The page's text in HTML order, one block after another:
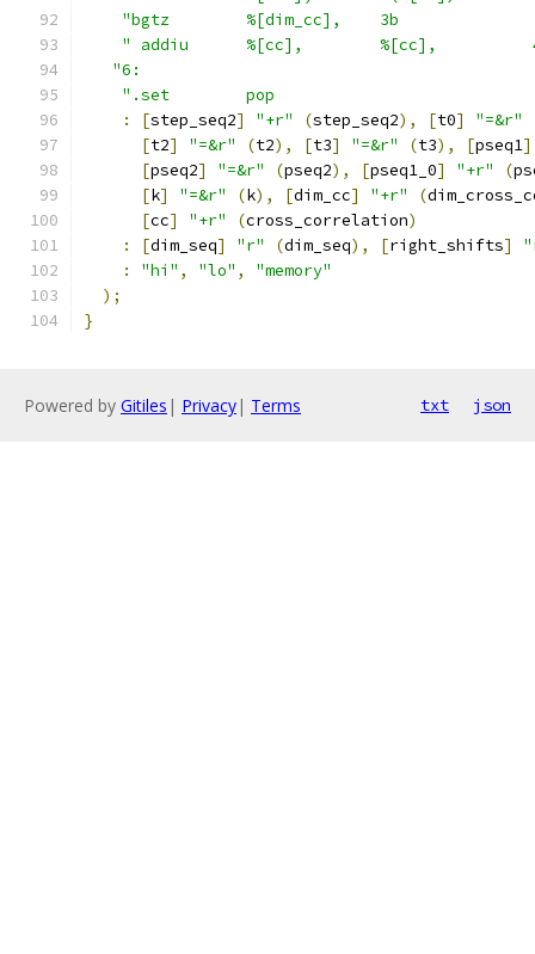
"bgtz        %[dim_cc],    3b
" addiu      %[cc],        %[cc],
"6:
".set        pop
:
[step_seq2] "+r" (step_seq2), [t0] "=&r"
[t2] "=&r" (t2), [t3] "=&r" (t3), [pseq1]
[pseq2] "=&r" (pseq2), [pseq1_0] "+r" (
[k] "=&r" (k), [dim_cc] "+r" (
[cc] "+r" (cross_correlation)
:
[dim_seq] "r" (dim_seq), [right_shifts]
:
"hi" , "lo" ,
"memory"
);
}
Powered by Gitiles | Privacy| Terms txt json